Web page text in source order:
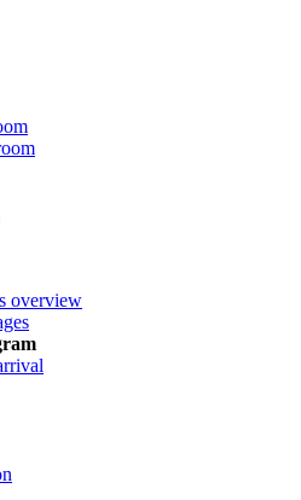
overview